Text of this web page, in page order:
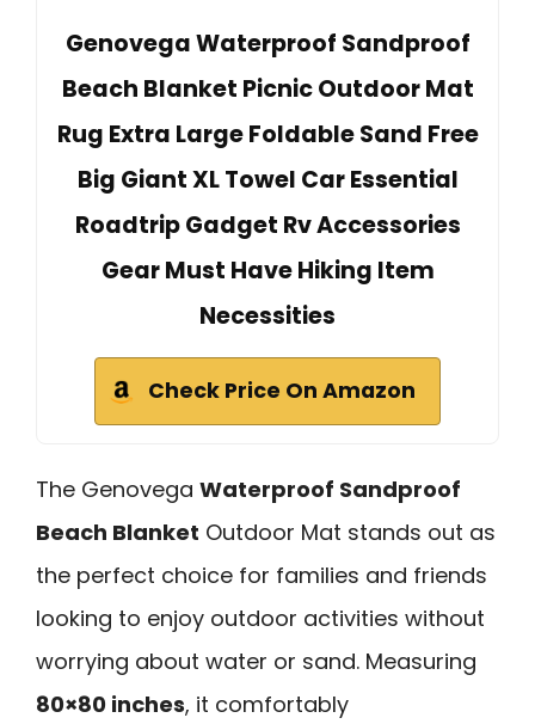
Genovega Waterproof Sandproof
Beach Blanket Picnic Outdoor Mat
Rug Extra Large Foldable Sand Free
Big Giant XL Towel Car Essential
Roadtrip Gadget Rv Accessories
Gear Must Have Hiking Item
Necessities
Check Price On Amazon
The Genovega Waterproof Sandproof
Beach Blanket Outdoor Mat stands out as
the perfect choice for families and friends
looking to enjoy outdoor activities without
worrying about water or sand. Measuring
80×80 inches, it comfortably